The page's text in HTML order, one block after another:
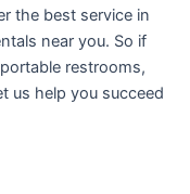
the best service in
near you. So if
restrooms,
us help you succeed